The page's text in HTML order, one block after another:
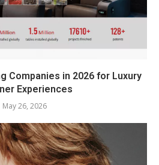
Companies in 2026 for Luxury
Experiences
May 26, 2026